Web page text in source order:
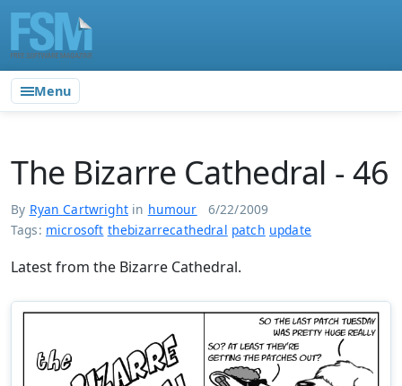
Menu
The Bizarre Cathedral - 46
By Ryan Cartwrightin humour
6/22/2009
Tags: microsoft thebizarrecathedral patch update
Latest from the Bizarre Cathedral.